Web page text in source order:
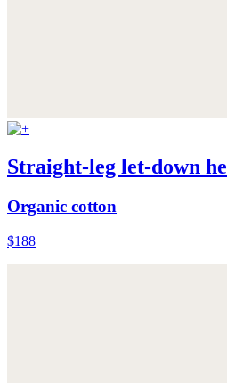
Straight-leg let-down
Organic cotton
$188